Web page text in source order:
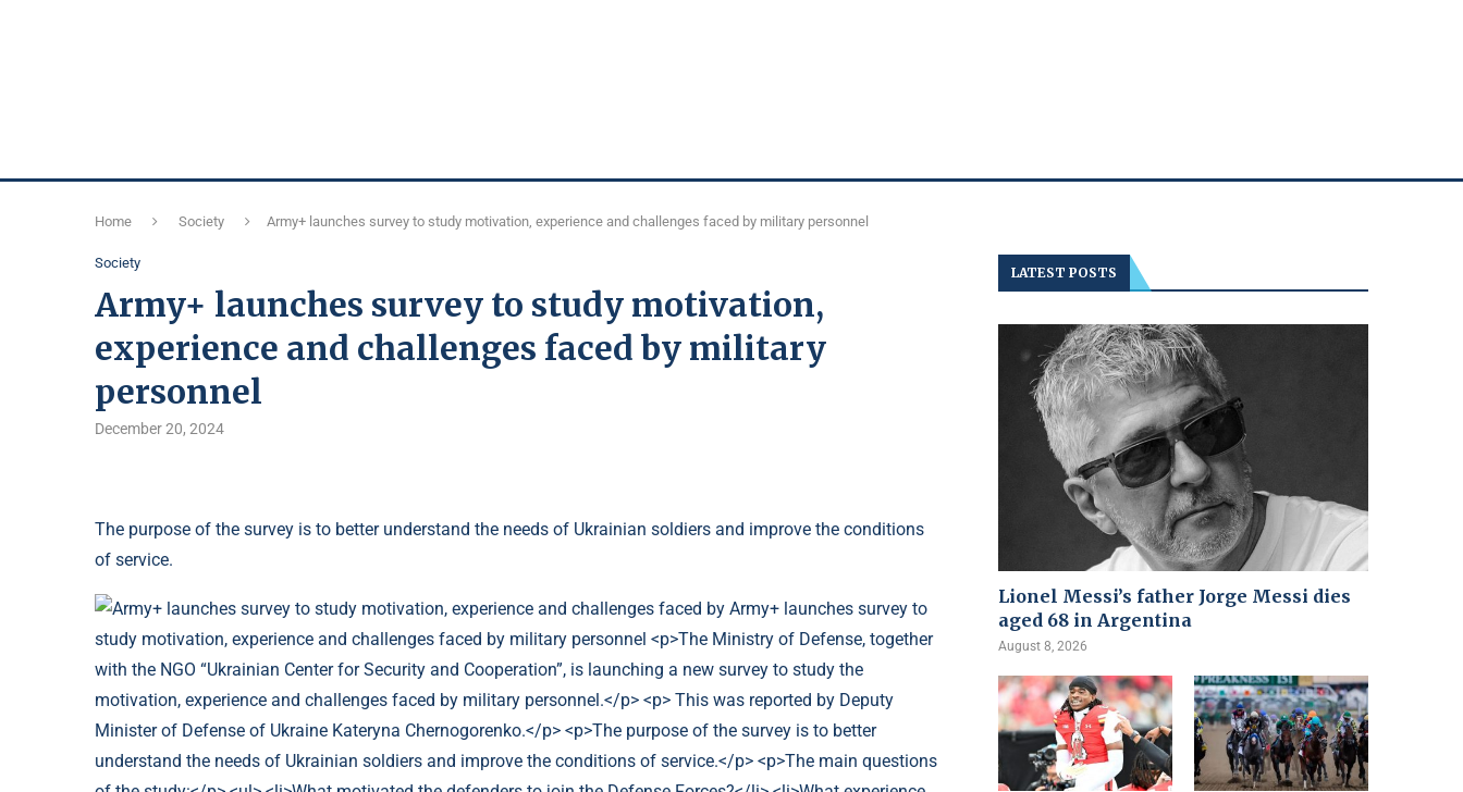
Home Society Army+ launches survey to study motivation, experience and challenges faced by military personnel
Society
Army+ launches survey to study motivation,
experience and challenges faced by military
personnel
December 20, 2024
The purpose of the survey is to better understand the needs of Ukrainian soldiers and improve the conditions
of service.
LATEST POSTS
Lionel Messi’s father Jorge Messi dies
aged 68 in Argentina
August 8, 2026